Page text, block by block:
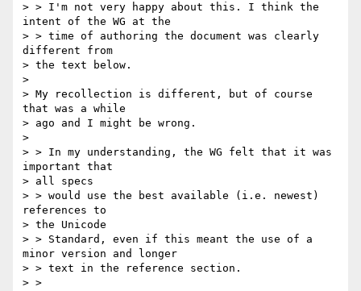
> > I'm not very happy about this. I think the
intent of the WG at the
> > time of authoring the document was clearly
different from
> the text below.
>
> My recollection is different, but of course
that was a while
> ago and I might be wrong.
>
> > In my understanding, the WG felt that it was
important that
> all specs
> > would use the best available (i.e. newest)
references to
> the Unicode
> > Standard, even if this meant the use of a
minor version and longer
> > text in the reference section.
> >